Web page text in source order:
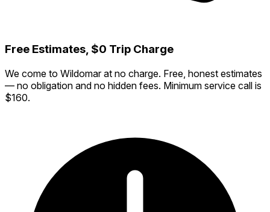
Free Estimates, $0 Trip Charge
We come to Wildomar at no charge. Free, honest estimates
— no obligation and no hidden fees. Minimum service call is
$160.